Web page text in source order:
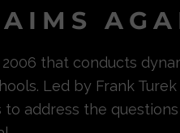
that conducts
Led by Frank Turek
to address the